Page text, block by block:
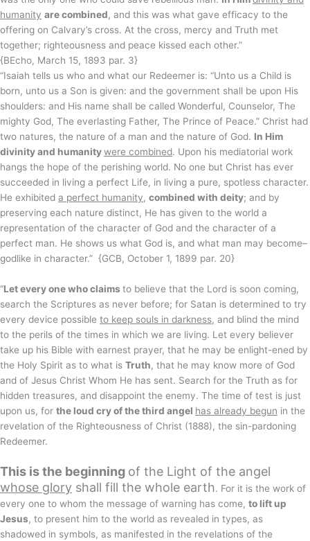
humanity are combined, and this was what gave efficacy to the
offering on Calvary’s cross. At the cross, mercy and Truth met
together; righteousness and peace kissed each other.”
{BEcho, March 15, 1893 par. 3}
“Isaiah tells us who and what our Redeemer is: “Unto us a Child is
born, unto us a Son is given: and the government shall be upon His
shoulders: and His name shall be called Wonderful, Counselor, The
mighty God, The everlasting Father, The Prince of Peace.” Christ had
two natures, the nature of a man and the nature of God. In Him
divinity and humanitywere combined. Upon his mediatorial work
hangs the hope of the perishing world. No one but Christ has ever
succeeded in living a perfect Life, in living a pure, spotless character.
He exhibited a perfect humanity, combined with deity; and by
preserving each nature distinct, He has given to the world a
representation of the character of God and the character of a
perfect man. He shows us what God is, and what man may become–
godlike in character.” {GCB, October 1, 1899 par. 20}
“Let every one who claims to believe that the Lord is soon coming,
search the Scriptures as never before; for Satan is determined to try
every device possible to keep souls in darkness, and blind the mind
to the perils of the times in which we are living. Let every believer
take up his Bible with earnest prayer, that he may be enlight-ened by
the Holy Spirit as to what is Truth, that he may know more of God
and of Jesus Christ Whom He has sent. Search for the Truth as for
hidden treasures, and disappoint the enemy. The time of test is just
upon us, for the loud cry of the third angel has already begun in the
revelation of the Righteousness of Christ (1888), the sin-pardoning
Redeemer.
This is the beginning of the Light of the angel
whose glory shall fill the whole earth. For it is the work of
every one to whom the message of warning has come, to lift up
Jesus, to present him to the world as revealed in types, as
shadowed in symbols, as manifested in the revelations of the